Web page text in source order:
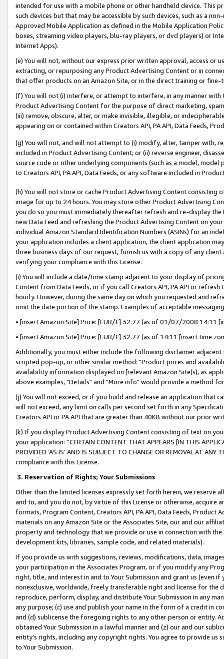
intended for use with a mobile phone or other handheld device. This
such devices but that may be accessible by such devices, such as a
Approved Mobile Application as defined in the Mobile Application
boxes, streaming video players, blu-ray players, or dvd players) or
Internet Apps).
(e) You will not, without our express prior written approval, access or
extracting, or repurposing any Product Advertising Content or in
that offer products on an Amazon Site, or in the direct training or
(f) You will not (i) interfere, or attempt to interfere, in any manner
Product Advertising Content for the purpose of direct marketing,
(iii) remove, obscure, alter, or make invisible, illegible, or
appearing on or contained within Creators API, PA API, Data Feeds,
(g) You will not, and will not attempt to (i) modify, alter, tamper with,
included in Product Advertising Content; or (ii) reverse engineer,
source code or other underlying components (such as a model,
to Creators API, PA API, Data Feeds, or any software included in
(h) You will not store or cache Product Advertising Content
image for up to 24 hours. You may store other Product Advertising
you do so you must immediately thereafter refresh and re-display the
new Data Feed and refreshing the Product Advertising Content on
individual Amazon Standard Identification Numbers (ASINs) for an
your application includes a client application, the client application
three business days of our request, furnish us with a copy of any
verifying your compliance with this License.
(i) You will include a date/time stamp adjacent to your display of
Content from Data Feeds, or if you call Creators API, PA API or
hourly. However, during the same day on which you requested and
omit the date portion of the stamp. Examples of acceptable
• [insert Amazon Site] Price: [EUR/£] 32.77 (as of 01/07/2008 14:11
• [insert Amazon Site] Price: [EUR/£] 32.77 (as of 14:11 [insert time
Additionally, you must either include the following disclaimer
scripted pop-up, or other similar method: "Product prices and
availability information displayed on [relevant Amazon Site(s), as
above examples, "Details" and "More info" would provide a method
(j) You will not exceed, or if you build and release an application that
will not exceed, any limit on calls per second set forth in any
Creators API or PA API that are greater than 40KB without our prior
(k) If you display Product Advertising Content consisting of text on
your application: “CERTAIN CONTENT THAT APPEARS [IN THIS
PROVIDED ‘AS IS’ AND IS SUBJECT TO CHANGE OR REMOVAL AT
compliance with this License.
3. Reservation of Rights; Your Submissions
Other than the limited licenses expressly set forth herein, we
and to, and you do not, by virtue of this License or otherwise, acquire
formats, Program Content, Creators API, PA API, Data Feeds,
materials on any Amazon Site or the Associates Site, our and our
property and technology that we provide or use in connection with
development kits, libraries, sample code, and related materials).
If you provide us with suggestions, reviews, modifications, data,
your participation in the Associates Program, or if you modify any
right, title, and interest in and to Your Submission and grant us (even
nonexclusive, worldwide, freely transferable right and license for
reproduce, perform, display, and distribute Your Submission in any
any purpose; (c) use and publish your name in the form of a credit in
and (d) sublicense the foregoing rights to any other person or entity.
obtained Your Submission in a lawful manner and (z) our and our
entity’s rights, including any copyright rights. You agree to provide us
to Your Submission.